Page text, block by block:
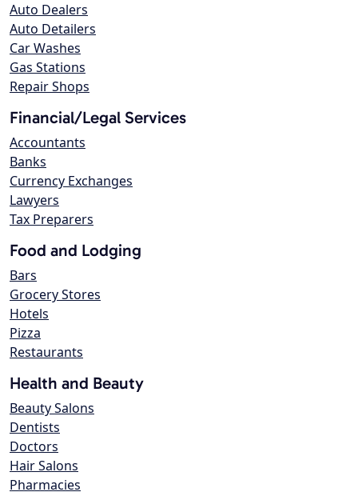
Auto Dealers
Auto Detailers
Car Washes
Gas Stations
Repair Shops
Financial/Legal Services
Accountants
Banks
Currency Exchanges
Lawyers
Tax Preparers
Food and Lodging
Bars
Grocery Stores
Hotels
Pizza
Restaurants
Health and Beauty
Beauty Salons
Dentists
Doctors
Hair Salons
Pharmacies